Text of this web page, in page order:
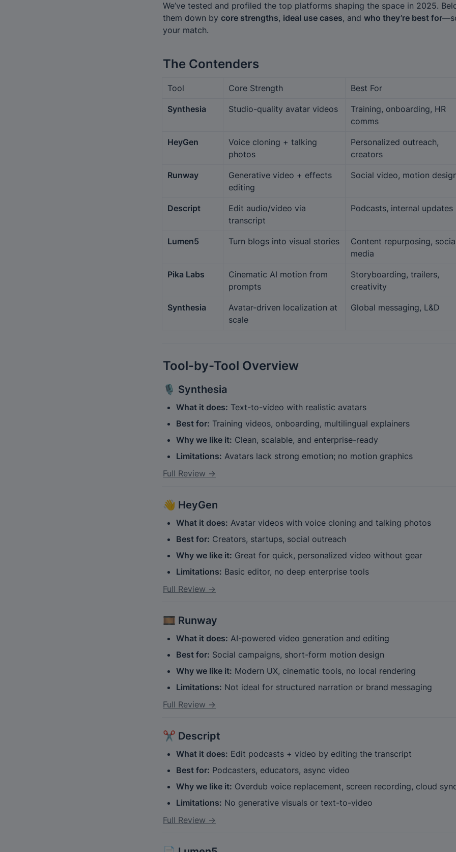
We’ve tested and profiled the top platforms shaping the space in 2025.
them down by core strengths, ideal use cases, and who they’re best for
your match.
The Contenders
Tool Core Strength Best For
Synthesia Studio-quality avatar videos
Training, onboarding, HR
comms
HeyGen
Voice cloning + talking
photos
Personalized outreach,
creators
Runway
Generative video + effects
editing
Social video, motion
Descript
Edit audio/video via
transcript
Podcasts, internal updates
Lumen5 Turn blogs into visual stories
Content repurposing,
media
Pika Labs
Cinematic AI motion from
prompts
Storyboarding, trailers,
creativity
Synthesia
Avatar-driven localization at
scale
Global messaging, L&D
Tool-by-Tool Overview
🎙️ Synthesia
What it does: Text-to-video with realistic avatars
Best for: Training videos, onboarding, multilingual explainers
Why we like it: Clean, scalable, and enterprise-ready
Limitations: Avatars lack strong emotion; no motion graphics
Full Review →
👋 HeyGen
What it does: Avatar videos with voice cloning and talking photos
Best for: Creators, startups, social outreach
Why we like it: Great for quick, personalized video without gear
Limitations: Basic editor, no deep enterprise tools
Full Review →
🎞️ Runway
What it does: AI-powered video generation and editing
Best for: Social campaigns, short-form motion design
Why we like it: Modern UX, cinematic tools, no local rendering
Limitations: Not ideal for structured narration or brand messaging
Full Review →
✂️ Descript
What it does: Edit podcasts + video by editing the transcript
Best for: Podcasters, educators, async video
Why we like it: Overdub voice replacement, screen recording, cloud
Limitations: No generative visuals or text-to-video
Full Review →